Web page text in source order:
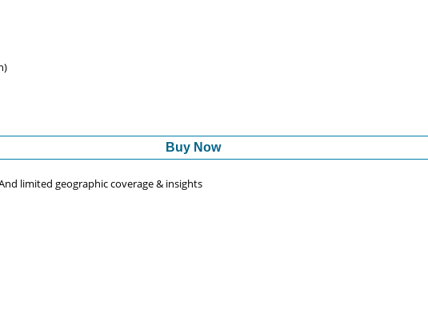
Buy Now
limited geographic coverage & insights